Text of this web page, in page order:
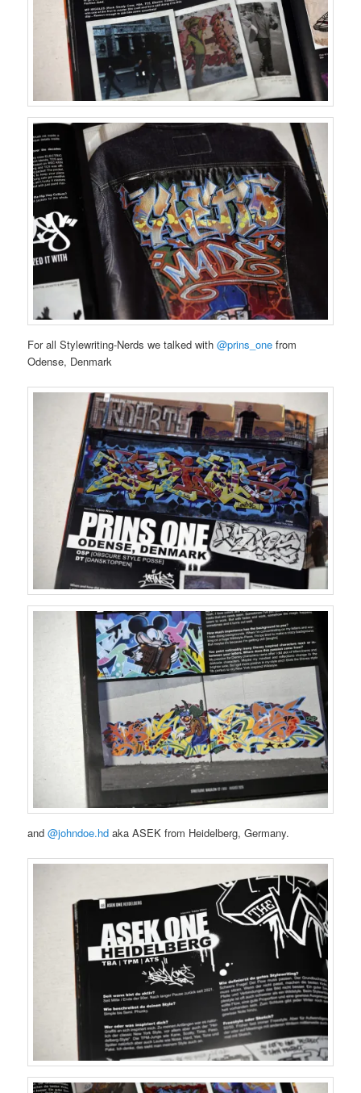
For all Stylewriting-Nerds we talked with@prins_one from
Odense, Denmark
and@johndoe.hd aka ASEK from Heidelberg, Germany.